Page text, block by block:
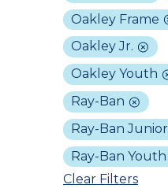
Oakley Frame
Oakley Jr.
Oakley Youth
Ray-Ban
Ray-Ban Junior
Ray-Ban Youth
Clear Filters